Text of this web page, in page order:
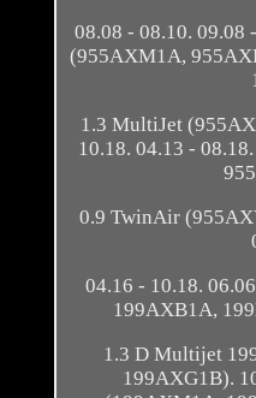
08.08 - 08.10.
(955AXM1A,
1.3 MultiJet
10.18. 04.13 -
0.9 TwinAir
04.16 - 10.18.
199AXB1A,
1.3 D Multijet
199AXG1B).